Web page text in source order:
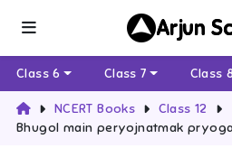
Arjun
Class 6 Class 7 Class 8
NCERT Books
Class 12
Bhugol main peryojnatmak